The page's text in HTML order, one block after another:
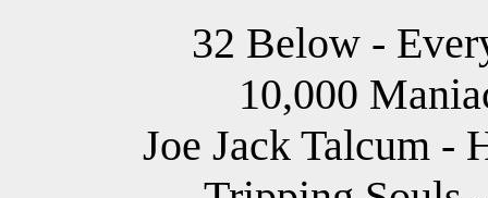
32 Below -
10,000
Joe Jack Talcum -